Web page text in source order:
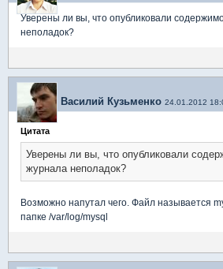
Уверены ли вы, что опубликовали
неполадок?
Василий Кузьменко 24.01.2012
Цитата
Уверены ли вы, что опубликовали
журнала неполадок?
Возможно напутал чего. Файл называется
папке /var/log/mysql